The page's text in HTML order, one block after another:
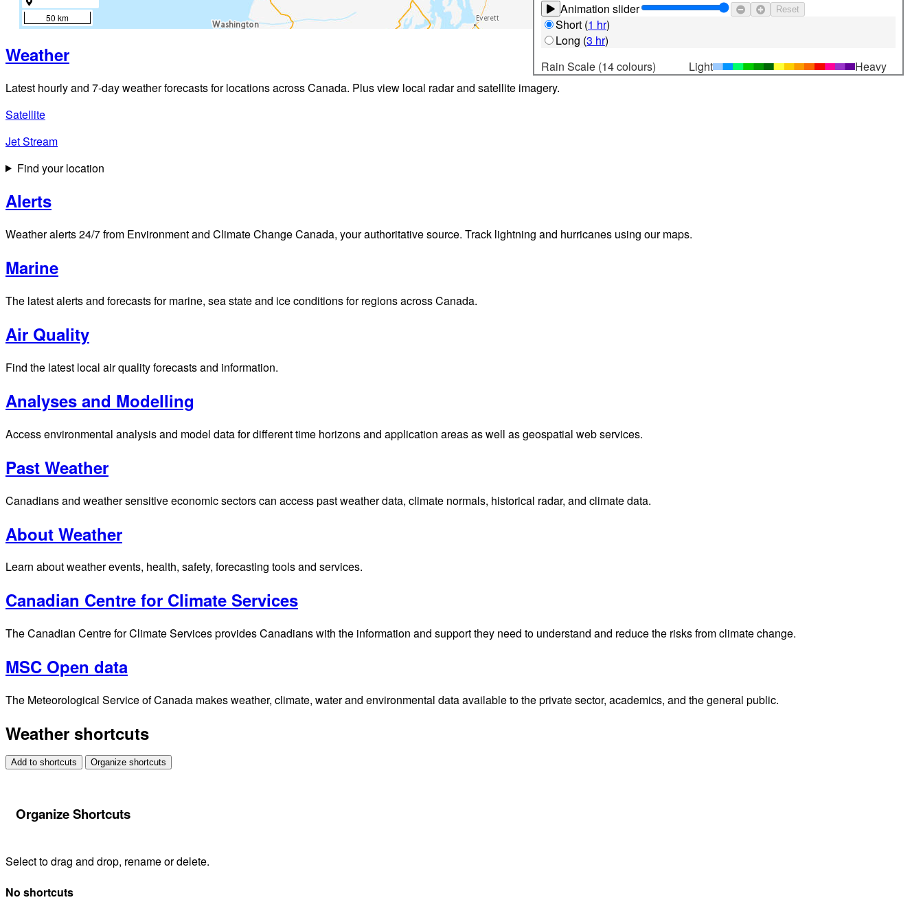
Animation slider Reset
Short (1 hr)
Long (3 hr)
Rain Scale (14 colours)
Light Heavy
50 km
Weather
Latest hourly and 7-day weather forecasts for locations across Canada. Plus view local radar and satellite imagery.
Satellite
Jet Stream
Find your location
Alerts
Weather alerts 24/7 from Environment and Climate Change Canada, your authoritative source. Track lightning and hurricanes using our maps.
Marine
The latest alerts and forecasts for marine, sea state and ice conditions for regions across Canada.
Air Quality
Find the latest local air quality forecasts and information.
Analyses and Modelling
Access environmental analysis and model data for different time horizons and application areas as well as geospatial web services.
Past Weather
Canadians and weather sensitive economic sectors can access past weather data, climate normals, historical radar, and climate data.
About Weather
Learn about weather events, health, safety, forecasting tools and services.
Canadian Centre for Climate Services
The Canadian Centre for Climate Services provides Canadians with the information and support they need to understand and reduce the risks from climate change.
MSC Open data
The Meteorological Service of Canada makes weather, climate, water and environmental data available to the private sector, academics, and the general public.
Weather shortcuts
Add to shortcuts Organize shortcuts
Organize Shortcuts
Select to drag and drop, rename or delete.
No shortcuts